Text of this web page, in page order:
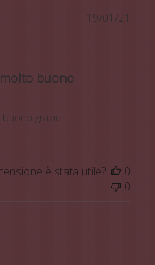
buono
grazie
19/01/21
è stata utile?
0
0